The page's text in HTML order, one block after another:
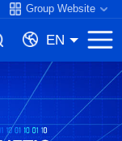
Group Website
EN